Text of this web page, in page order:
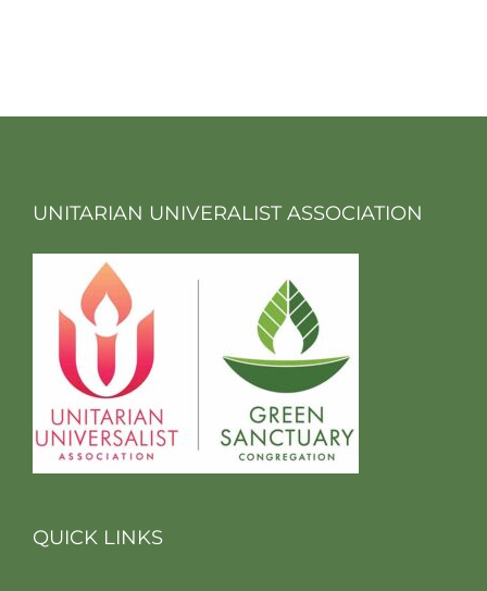
UNITARIAN UNIVERALIST ASSOCIATION
QUICK LINKS